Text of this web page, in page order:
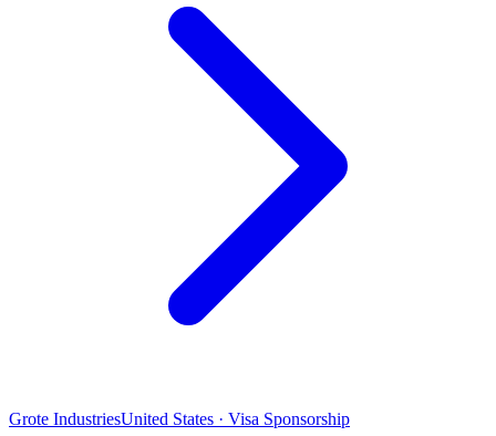
Grote IndustriesUnited States · Visa Sponsorship